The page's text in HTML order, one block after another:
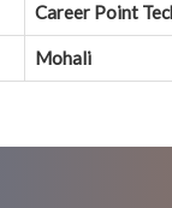
Career Point
Mohali